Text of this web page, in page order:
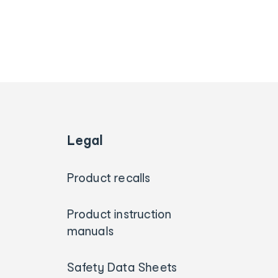
Legal
Product recalls
Product instruction
manuals
Safety Data Sheets